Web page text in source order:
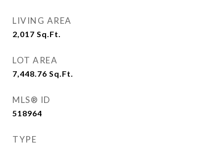
LIVING AREA
2,017 Sq.Ft.
LOT AREA
7,448.76 Sq.Ft.
MLS® ID
518964
TYPE